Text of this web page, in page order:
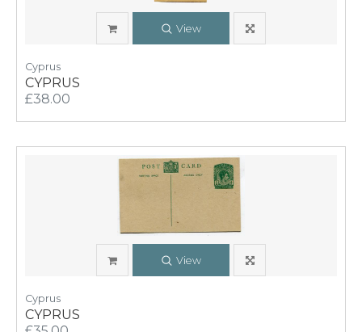
View
Cyprus
CYPRUS
£38.00
View
Cyprus
CYPRUS